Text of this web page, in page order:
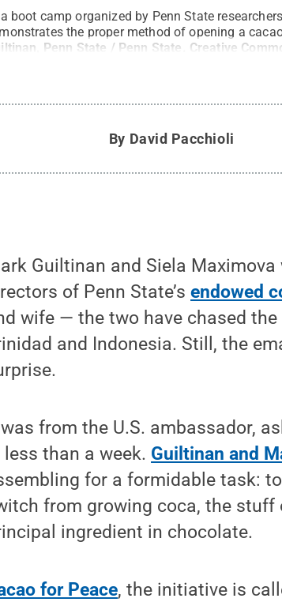
boot camp organized by Penn State
the proper method of opening a
Penn State / Penn State
Creative
By David Pacchioli
Guiltinan and Siela
of Penn State’sendowed
wife — the two have chased
and Indonesia. Still, the
was from the U.S. ambassador,
less than a week. Guiltinan and
for a formidable task:
from growing coca, the
ingredient in chocolate.
for Peace, the initiative is